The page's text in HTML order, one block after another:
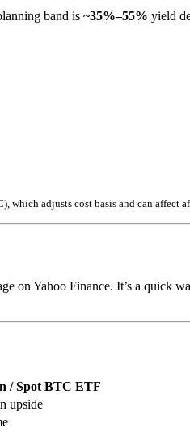
band is ~35%–55% yield
which adjusts cost basis and can affect
Yahoo Finance. It’s a quick
/ Spot BTC ETF
upside